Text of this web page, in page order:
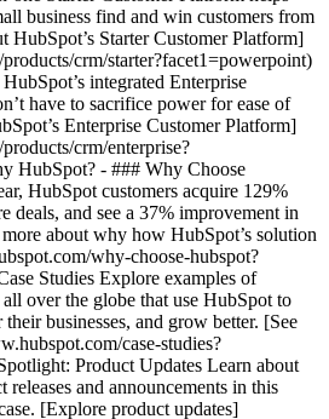
business find and win customers from
HubSpot’s Starter Customer Platform]
crm/starter?facet1=powerpoint)
integrated Enterprise
have to sacrifice power for ease of
Enterprise Customer Platform]
crm/enterprise?
HubSpot? - ### Why Choose
HubSpot customers acquire 129%
deals, and see a 37% improvement in
about why how HubSpot’s solution
why-choose-hubspot?
Studies Explore examples of
over the globe that use HubSpot to
businesses, and grow better. [See
case-studies?
Product Updates Learn about
releases and announcements in this
[Explore product updates]